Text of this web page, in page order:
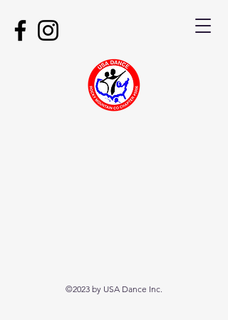
©2023 by USA Dance Inc.